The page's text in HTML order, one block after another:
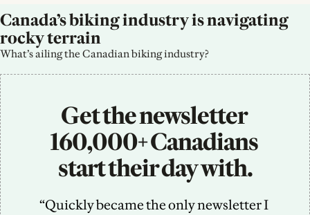
Canada’s biking industry is navigating
rocky terrain
What’s ailing the Canadian biking industry?
Get the newsletter
160,000+ Canadians
start their day with.
“Quickly became the only newsletter I